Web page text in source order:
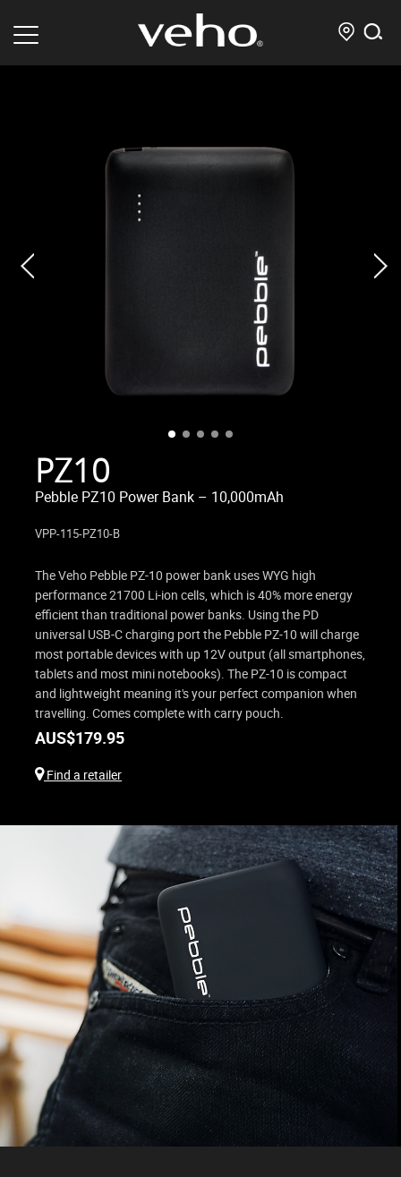
prev next
PZ10
Pebble PZ10 Power Bank – 10,000mAh
VPP-115-PZ10-B
The Veho Pebble PZ-10 power bank uses WYG high
performance 21700 Li-ion cells, which is 40% more energy
efficient than traditional power banks. Using the PD
universal USB-C charging port the Pebble PZ-10 will charge
most portable devices with up 12V output (all smartphones,
tablets and most mini notebooks). The PZ-10 is compact
and lightweight meaning it's your perfect companion when
travelling. Comes complete with carry pouch.
AUS$179.95
Find a retailer